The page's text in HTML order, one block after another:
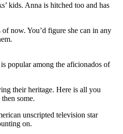
kids. Anna is hitched too and has
now. You’d figure she can in any
popular among the aficionados of
their heritage. Here is all you
some.
unscripted television star
on.